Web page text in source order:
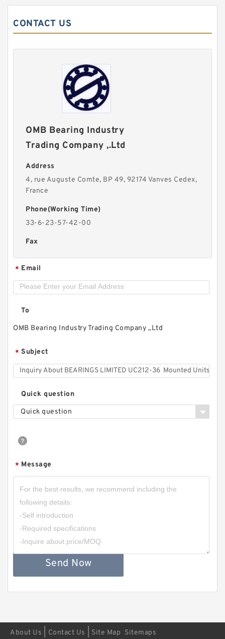
CONTACT US
OMB Bearing Industry
Trading Company ,.Ltd
Address
4, rue Auguste Comte, BP 49, 92174 Vanves Cedex,
France
Phone(Working Time)
33-6-23-57-42-00
Fax
* Email
To
OMB Bearing Industry Trading Company ,.Ltd
* Subject
Quick question
Quick question
* Message
Send Now
About Us Contact Us Site Map Sitemaps